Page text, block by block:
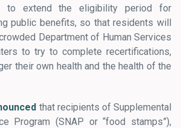
to extend the eligibility period for
public benefits, so that residents will
Department of Human Services
to try to complete recertifications,
their own health and the health of the
that recipients of Supplemental
Program (SNAP or “food stamps”),